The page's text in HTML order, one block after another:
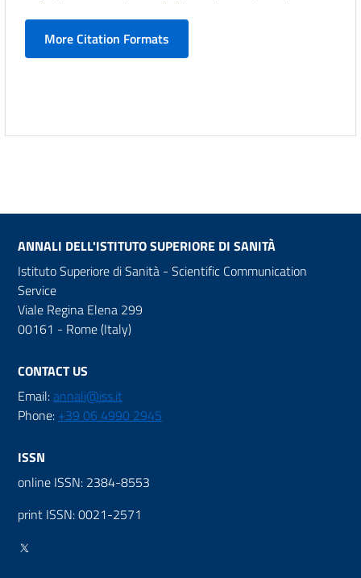
More Citation Formats
ANNALI DELL'ISTITUTO SUPERIORE DI SANITÀ
Istituto Superiore di Sanità - Scientific Communication
Service
Viale Regina Elena 299
00161 - Rome (Italy)
CONTACT US
Email:annali@iss.it
Phone: +39 06 4990 2945
ISSN
online ISSN: 2384-8553
print ISSN: 0021-2571